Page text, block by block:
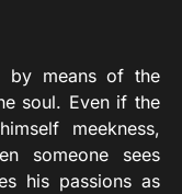
by means of the
soul. Even if the
meekness,
someone sees
his passions as